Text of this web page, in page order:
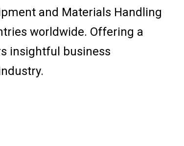
and Materials Handling
worldwide. Offering a
insightful business